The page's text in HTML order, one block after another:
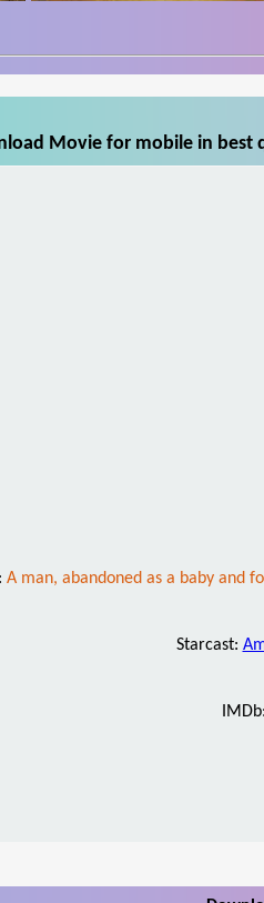
Movie for mobile in
A man, abandoned as a baby and
Starcast:
IMDb: